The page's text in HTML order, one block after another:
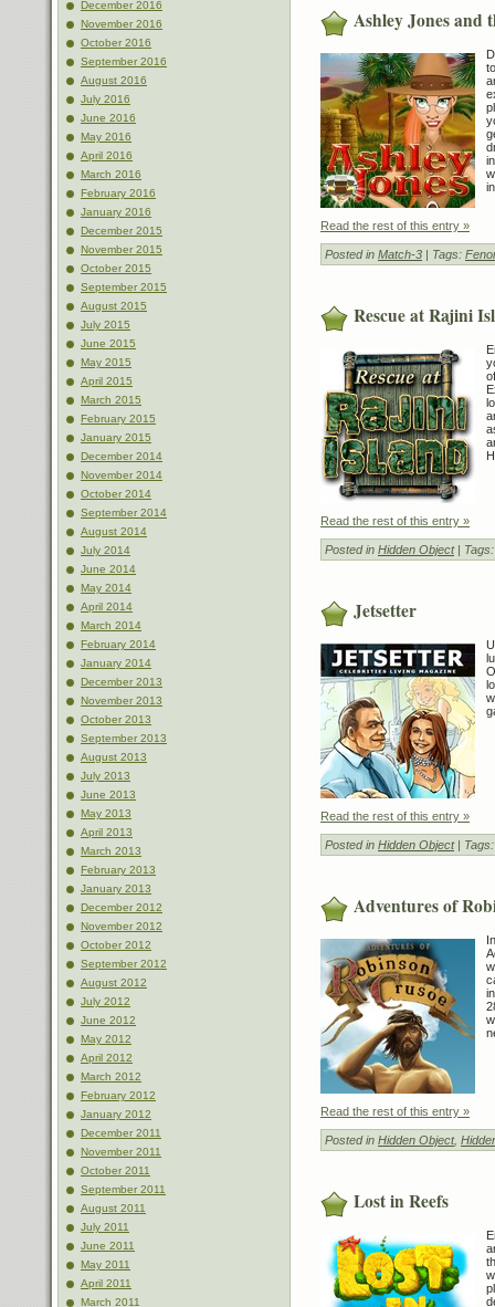
December 2016
November 2016
October 2016
September 2016
August 2016
July 2016
June 2016
May 2016
April 2016
March 2016
February 2016
January 2016
December 2015
November 2015
October 2015
September 2015
August 2015
July 2015
June 2015
May 2015
April 2015
March 2015
February 2015
January 2015
December 2014
November 2014
October 2014
September 2014
August 2014
July 2014
June 2014
May 2014
April 2014
March 2014
February 2014
January 2014
December 2013
November 2013
October 2013
September 2013
August 2013
July 2013
June 2013
May 2013
April 2013
March 2013
February 2013
January 2013
December 2012
November 2012
October 2012
September 2012
August 2012
July 2012
June 2012
May 2012
April 2012
March 2012
February 2012
January 2012
December 2011
November 2011
October 2011
September 2011
August 2011
July 2011
June 2011
May 2011
April 2011
March 2011
Ashley Jones and
Read the rest of this entry »
Posted in Match-3 | Tags:
Rescue at Rajini
Read the rest of this entry »
Posted in Hidden Object|
Jetsetter
Read the rest of this entry »
Posted in Hidden Object|
Adventures of
Read the rest of this entry »
Posted in Hidden Object,
Lost in Reefs